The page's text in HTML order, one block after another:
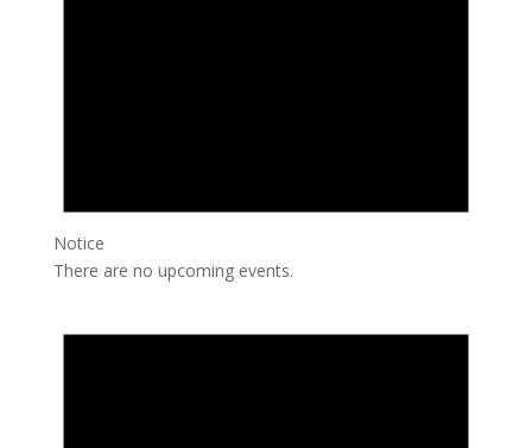
Notice
There are no upcoming events.